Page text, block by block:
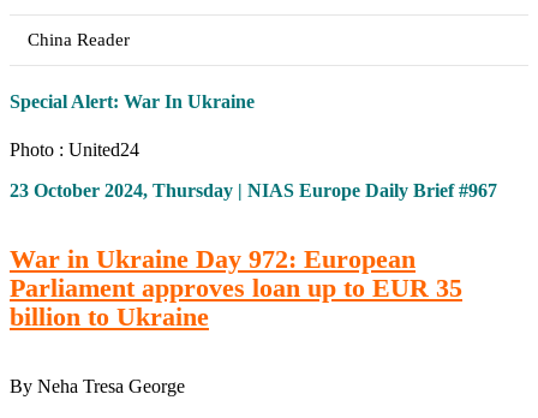
China Reader
Special Alert: War In Ukraine
Photo : United24
23 October 2024, Thursday | NIAS Europe Daily Brief #967
War in Ukraine Day 972: European
Parliament approves loan up to EUR 35
billion to Ukraine
By Neha Tresa George